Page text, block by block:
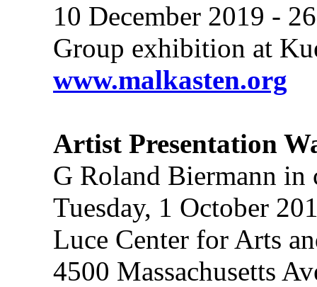
10 December 2019 -
Group exhibition at
www.malkasten.org
Artist Presentation
G Roland Biermann in
Tuesday, 1 October
Luce Center for Arts
4500 Massachusetts